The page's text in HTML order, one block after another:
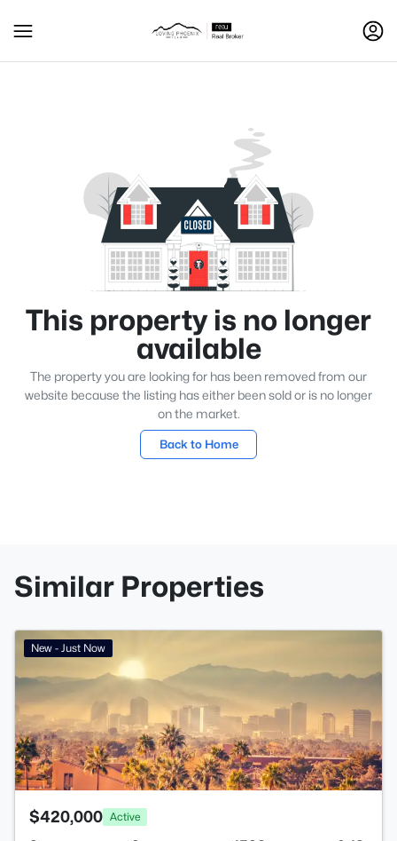
This property is no longer
available
The property you are looking for has been removed from our
website because the listing has either been sold or is no longer
on the market.
Back to Home
Similar Properties
New - Just Now
$420,000 Active